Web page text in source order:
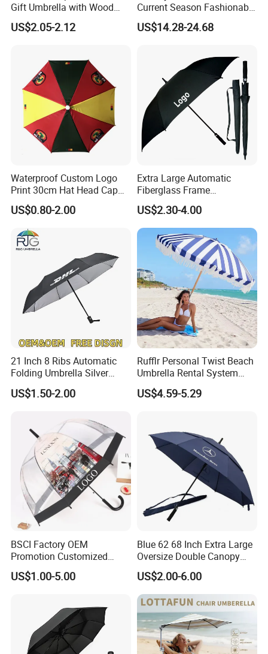
Gift Umbrella with Wood
Handle
US$2.05-2.12
Current Season Fashionable
Portable Beach Umbrella
Promotinal Products
Wholesale Market
Promotion Giftware
US$14.28-24.68
Waterproof Custom Logo
Print 30cm Hat Head Cap
Umbrella for Outdoor
US$0.80-2.00
Extra Large Automatic
Fiberglass Frame
Waterproof Big Wholesale
Long Stick Rain Golf
Umbrella with Custom Logo
Print
US$2.30-4.00
21 Inch 8 Ribs Automatic
Folding Umbrella Silver
Coating Sun Protection
Windproof Business Rain
US$1.50-2.00
Rufflr Personal Twist Beach
Umbrella Rental System
Metal Spike Cheap Beach
Fishing Umbrella Trendy
US$4.59-5.29
BSCI Factory OEM
Promotion Customized
Dome Shaped Clear
Transparent Umbrella for
US$1.00-5.00
Blue 62 68 Inch Extra Large
Oversize Double Canopy
Vented Windproof Benz
Automatic Open Golf
Umbrella for Promotion
Benz Umbrella
US$2.00-6.00